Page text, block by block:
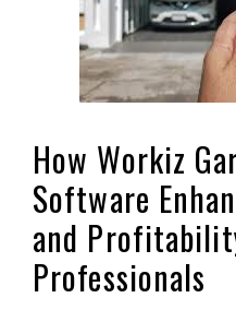
How Workiz
Software
and
Professionals